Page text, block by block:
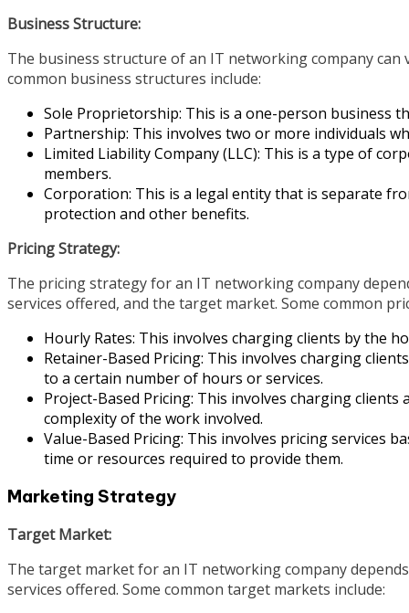
Business Structure:
The business structure of an IT networking company can
common business structures include:
Sole Proprietorship: This is a one-person business
Partnership: This involves two or more individuals
Limited Liability Company (LLC): This is a type of
members.
Corporation: This is a legal entity that is separate
protection and other benefits.
Pricing Strategy:
The pricing strategy for an IT networking company
services offered, and the target market. Some common
Hourly Rates: This involves charging clients by the
Retainer-Based Pricing: This involves charging
to a certain number of hours or services.
Project-Based Pricing: This involves charging
complexity of the work involved.
Value-Based Pricing: This involves pricing services
time or resources required to provide them.
Marketing Strategy
Target Market:
The target market for an IT networking company
services offered. Some common target markets include: